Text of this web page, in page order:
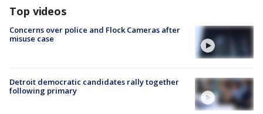
Top videos
Concerns over police and Flock Cameras after
misuse case
Detroit democratic candidates rally together
following primary